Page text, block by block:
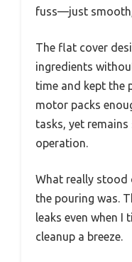
fuss—just
The flat cover
ingredients
time and kept the
motor packs
tasks, yet
operation.
What really stood
the pouring was.
leaks even when I
cleanup a breeze.